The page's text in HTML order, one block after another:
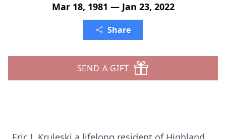
Mar 18, 1981 — Jan 23, 2022
Share
SEND A GIFT